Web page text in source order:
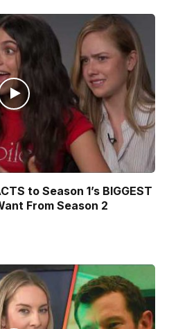
to Season 1’s BIGGEST
From Season 2